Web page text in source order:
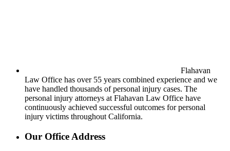
Flahavan
Law Office has over 55 years combined experience and we
have handled thousands of personal injury cases. The
personal injury attorneys at Flahavan Law Office have
continuously achieved successful outcomes for personal
injury victims throughout California.
Our Office Address